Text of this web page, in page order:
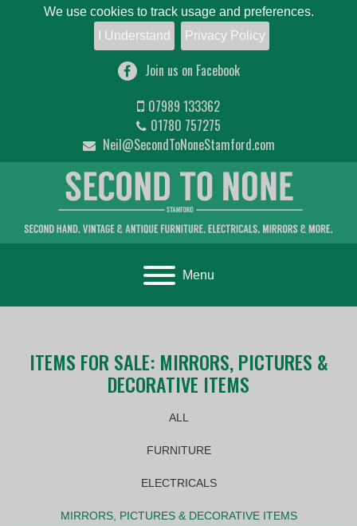
We use cookies to track usage and preferences.
I Understand
Privacy Policy
Join us on Facebook
07989 133362
01780 757275
Neil@SecondToNoneStamford.com
Toggle navigation
Menu
ITEMS FOR SALE: MIRRORS, PICTURES &
DECORATIVE ITEMS
ALL
FURNITURE
ELECTRICALS
MIRRORS, PICTURES & DECORATIVE ITEMS